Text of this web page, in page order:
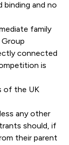
binding and no
family
connected
is
of the UK
any other
should, if
their parent